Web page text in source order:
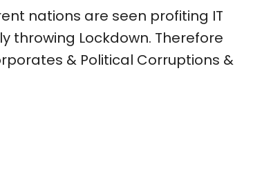
nations are seen profiting IT
throwing Lockdown. Therefore
& Political Corruptions &